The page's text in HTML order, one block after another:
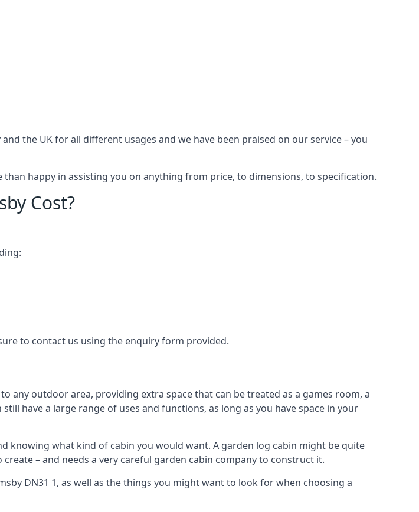
the UK for all different usages and we have been praised on our service – you
happy in assisting you on anything from price, to dimensions, to specification.
Cost?
to contact us using the enquiry form provided.
any outdoor area, providing extra space that can be treated as a games room, a
have a large range of uses and functions, as long as you have space in your
knowing what kind of cabin you would want. A garden log cabin might be quite
– and needs a very careful garden cabin company to construct it.
DN31 1, as well as the things you might want to look for when choosing a